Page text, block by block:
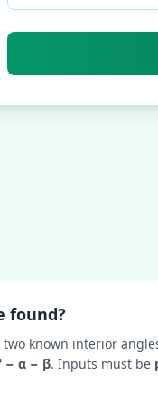
found?
known interior
− α − β. Inputs must be